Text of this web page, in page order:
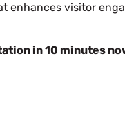
enhances visitor
in 10 minutes